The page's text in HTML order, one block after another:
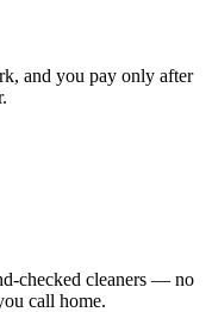
and you pay only after
checked cleaners — no
call home.